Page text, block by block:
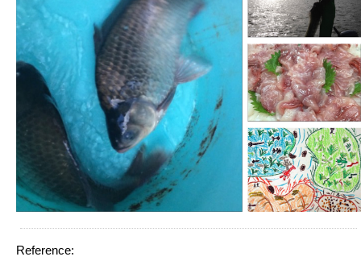
Reference: